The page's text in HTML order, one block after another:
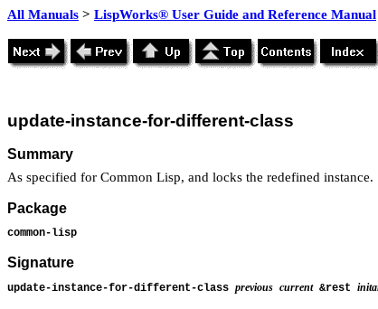
All Manuals > LispWorks® User Guide and Reference Manual
update-instance-for-different-class
Summary
As specified for Common Lisp, and locks the redefined instance.
Package
common-lisp
Signature
update-instance-for-different-class previous current&rest